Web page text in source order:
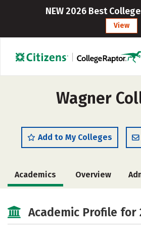
NEW 2026 Best
View
Wagner
Add to My Colleges
Academics Overview
Social Media Safety
Academic Profile for